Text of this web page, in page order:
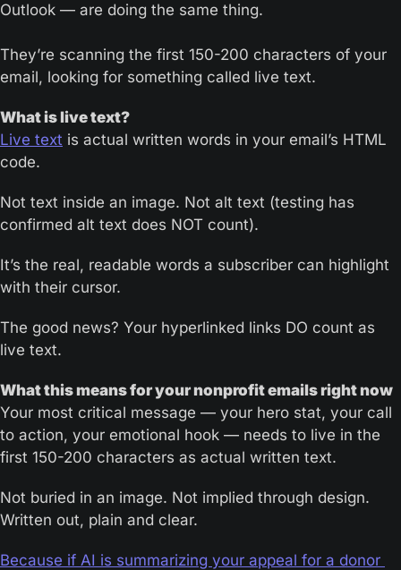
Outlook — are doing the same thing.
They’re scanning the first 150-200 characters of your
email, looking for something called live text.
What is live text?
Live text is actual written words in your email’s HTML
code.
Not text inside an image. Not alt text (testing has
confirmed alt text does NOT count).
It’s the real, readable words a subscriber can highlight
with their cursor.
The good news? Your hyperlinked links DO count as
live text.
What this means for your nonprofit emails right now
Your most critical message — your hero stat, your call
to action, your emotional hook — needs to live in the
first 150-200 characters as actual written text.
Not buried in an image. Not implied through design.
Written out, plain and clear.
Because if AI is summarizing your appeal for a donor